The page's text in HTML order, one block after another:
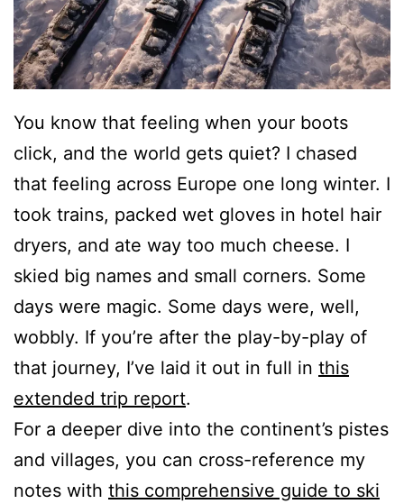
You know that feeling when your boots
click, and the world gets quiet? I chased
that feeling across Europe one long winter. I
took trains, packed wet gloves in hotel hair
dryers, and ate way too much cheese. I
skied big names and small corners. Some
days were magic. Some days were, well,
wobbly. If you’re after the play-by-play of
that journey, I’ve laid it out in full in this
extended trip report.
For a deeper dive into the continent’s pistes
and villages, you can cross-reference my
notes with this comprehensive guide to ski